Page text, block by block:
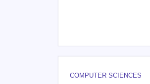
COMPUTER SCIENCES